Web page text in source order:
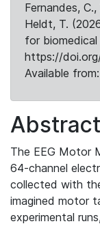
Fernandes,
Heldt, T.
for biomedical
https://
Available
Abstract
The EEG Motor
64-channel
collected with
imagined motor
experimental